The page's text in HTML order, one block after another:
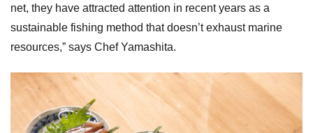
net, they have attracted attention in recent years as a
sustainable fishing method that doesn’t exhaust marine
resources,” says Chef Yamashita.